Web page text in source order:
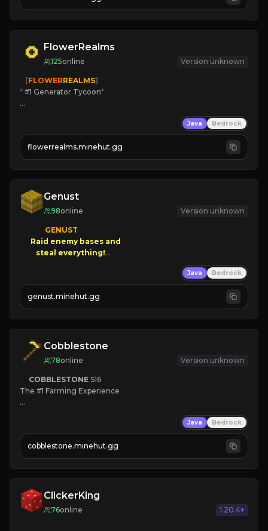
JOIN US TODAY!
FlowerRealms
125online Version unknown
   [
FLOWERREALMS]
* #1 Generator Tycoon*
☀ Since 2023
JOIN NOW
Java Bedrock
flowerrealms.minehut.gg
Genust
98online Version unknown
GENUST
Raid enemy bases and
NEW Season!
Java Bedrock
genust.minehut.gg
Cobblestone
78online Version unknown
COBBLESTONE S16
The #1 Farming Experience
» Tons of Content
» Since 2022
Java Bedrock
cobblestone.minehut.gg
ClickerKing
76online 1.20.4+